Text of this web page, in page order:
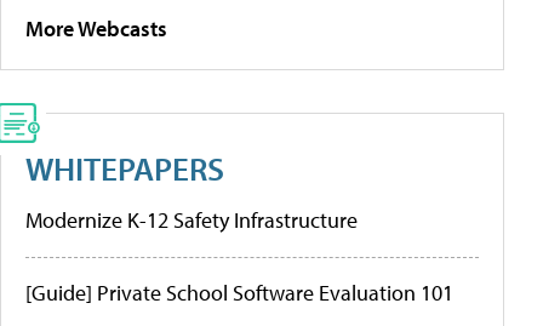
More Webcasts
WHITEPAPERS
Modernize K-12 Safety Infrastructure
[Guide] Private School Software Evaluation 101